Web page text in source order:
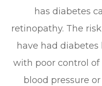
has diabetes
retinopathy. The
have had diabetes
with poor control of
blood pressure